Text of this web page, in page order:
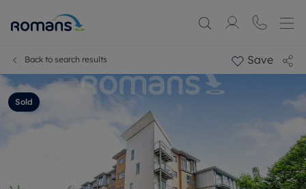
Back to search results Save
Sold